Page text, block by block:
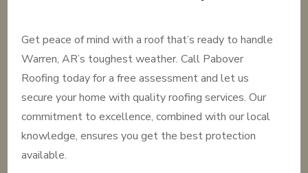
Get peace of mind with a roof that’s ready to handle
Warren, AR’s toughest weather. Call Pabover
Roofing today for a free assessment and let us
secure your home with quality roofing services. Our
commitment to excellence, combined with our local
knowledge, ensures you get the best protection
available.